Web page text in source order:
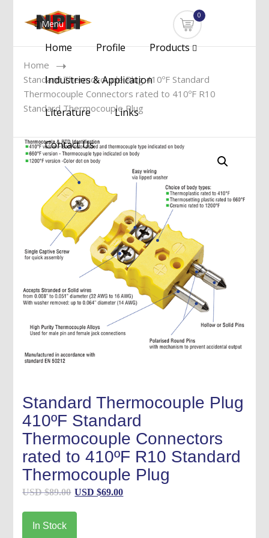
0
Menu
Home Profile Products
Industries & Application
Literature Links
Contact Us
Home
Standard Thermocouple Plug 410ºF Standard
Thermocouple Connectors rated to 410ºF R10
Standard Thermocouple Plug
Standard Thermocouple Plug
410ºF Standard
Thermocouple Connectors
rated to 410ºF R10 Standard
Thermocouple Plug
USD $89.00 Original
USD $69.00Current
In Stock